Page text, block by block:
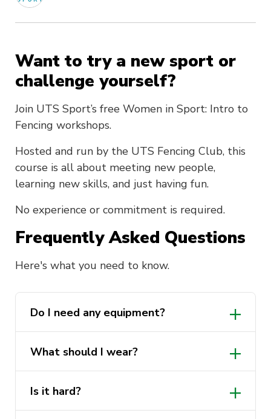
Want to try a new sport or
challenge yourself?
Join UTS Sport’s free Women in Sport: Intro to
Fencing workshops.
Hosted and run by the UTS Fencing Club, this
course is all about meeting new people,
learning new skills, and just having fun.
No experience or commitment is required.
Frequently Asked Questions
Here's what you need to know.
Do I need any equipment?
but we recommend bringing a glove if
you have one.
What should I wear?
comfortable workout clothes. Closed toe
shoes are a must! Bring a glove if you
Is it hard?